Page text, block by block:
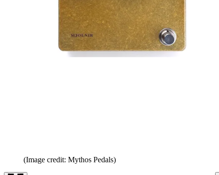
(Image credit: Mythos Pedals)